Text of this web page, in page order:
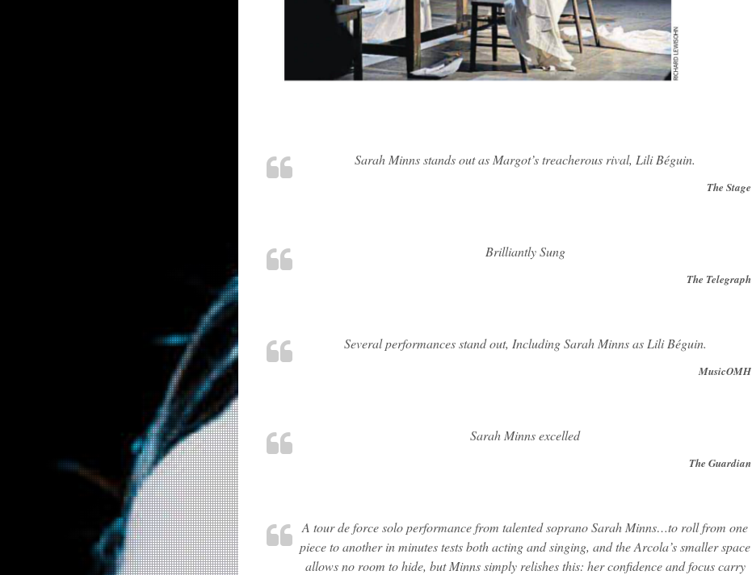
Sarah Minns stands out as Margot’s treacherous rival, Lili Béguin.
The Stage
Brilliantly Sung
The Telegraph
Several performances stand out, Including Sarah Minns as Lili Béguin.
MusicOMH
Sarah Minns excelled
The Guardian
A tour de force solo performance from talented soprano Sarah Minns…to roll from one
piece to another in minutes tests both acting and singing, and the Arcola’s smaller space
allows no room to hide, but Minns simply relishes this: her confidence and focus carry